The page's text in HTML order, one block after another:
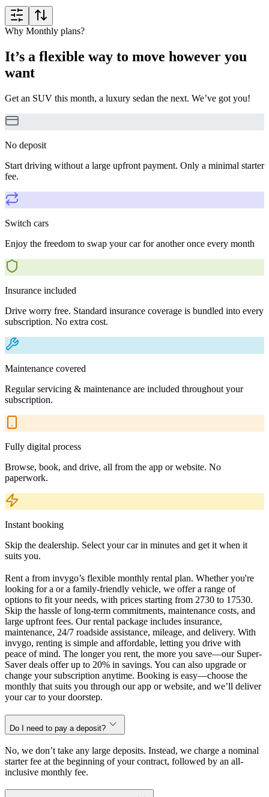
Why Monthly plans?
It’s a flexible way to move however you
want
Get an SUV this month, a luxury sedan the next. We’ve got you!
No deposit
Start driving without a large upfront payment. Only a minimal starter
fee.
Switch cars
Enjoy the freedom to swap your car for another once every month
Insurance included
Drive worry free. Standard insurance coverage is bundled into every
subscription. No extra cost.
Maintenance covered
Regular servicing & maintenance are included throughout your
subscription.
Fully digital process
Browse, book, and drive, all from the app or website. No
paperwork.
Instant booking
Skip the dealership. Select your car in minutes and get it when it
suits you.
Rent a from invygo’s flexible monthly rental plan. Whether you're
looking for a or a family-friendly vehicle, we offer a range of
options to fit your needs, with prices starting from 2730 to 17530.
Skip the hassle of long-term commitments, maintenance costs, and
large upfront fees. Our rental package includes insurance,
maintenance, 24/7 roadside assistance, mileage, and delivery. With
invygo, renting is simple and affordable, letting you drive with
peace of mind. The longer you rent, the more you save—our Super-
Saver deals offer up to 20% in savings. You can also upgrade or
change your subscription anytime. Booking is easy—choose the
monthly that suits you through our app or website, and we’ll deliver
your car to your doorstep.
Do I need to pay a deposit?
No, we don’t take any large deposits. Instead, we charge a nominal
starter fee at the beginning of your contract, followed by an all-
inclusive monthly fee.